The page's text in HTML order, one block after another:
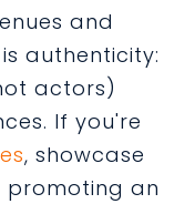
and
authenticity:
actors)
If you're
, showcase
promoting an